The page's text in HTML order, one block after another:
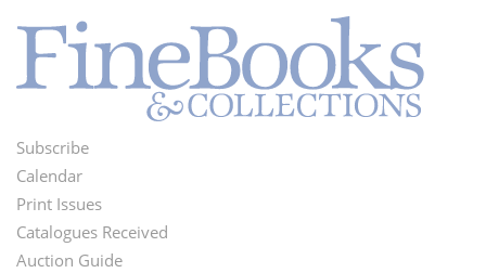
Footer
Menu
Subscribe
Calendar
Print Issues
Catalogues Received
Auction Guide